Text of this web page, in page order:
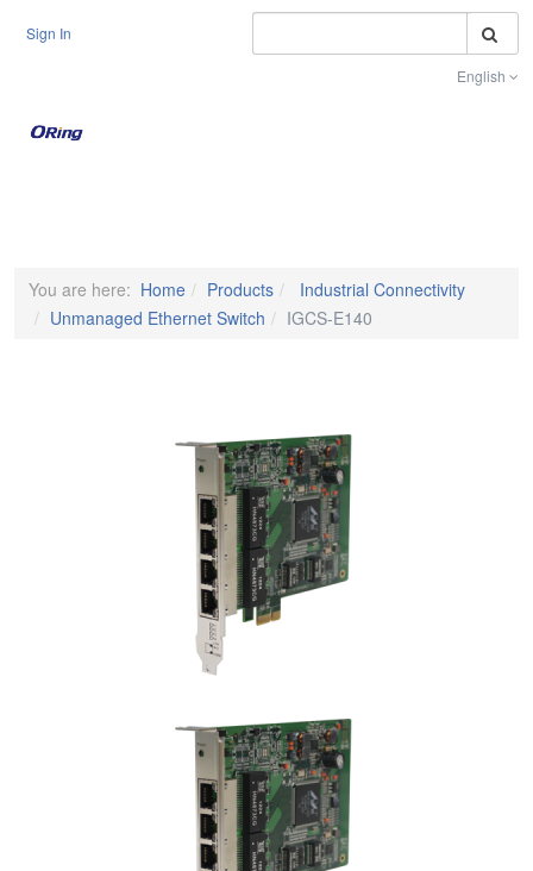
Sign In
English
You are here: Home Products
Industrial Connectivity
Unmanaged Ethernet Switch
IGCS-E140